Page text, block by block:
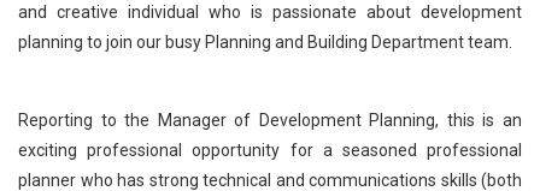
and creative individual who is passionate about development
planning to join our busy Planning and Building Department team.
Reporting to the Manager of Development Planning, this is an
exciting professional opportunity for a seasoned professional
planner who has strong technical and communications skills (both